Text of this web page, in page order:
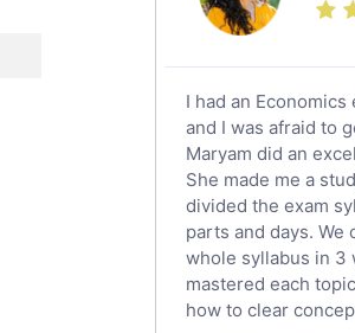
Additional Math
Quran Tutors
Chinese Tutors
Classical-Greek
Italian Tutors
Religious-Studies
Latin Tutors
Japanese Tutors
I had an Economics
and I was afraid to
Maryam did an
She made me a
divided the exam
parts and days. We
whole syllabus in 3
mastered each
how to clear